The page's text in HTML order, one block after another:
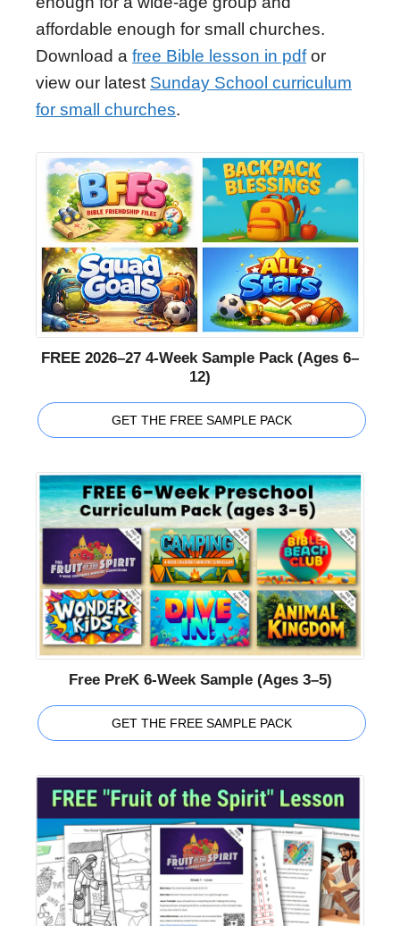
affordable enough for small churches.
Download a free Bible lesson in pdfor
view our latest Sunday School curriculum
for small churches.
FREE 2026–27 4-Week Sample Pack (Ages 6–
12)
GET THE FREE SAMPLE PACK
Free PreK 6-Week Sample (Ages 3–5)
GET THE FREE SAMPLE PACK